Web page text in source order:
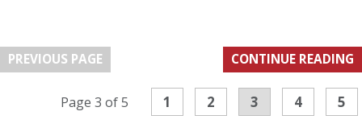
PREVIOUS PAGE CONTINUE READING
Page 3 of 5 1 2 3 4 5